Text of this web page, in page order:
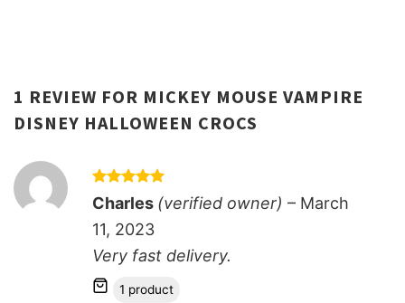
1 REVIEW FOR MICKEY MOUSE VAMPIRE
DISNEY HALLOWEEN CROCS
Rated5
out of 5
Charles (verified owner) – March
11, 2023
Very fast delivery.
1 product